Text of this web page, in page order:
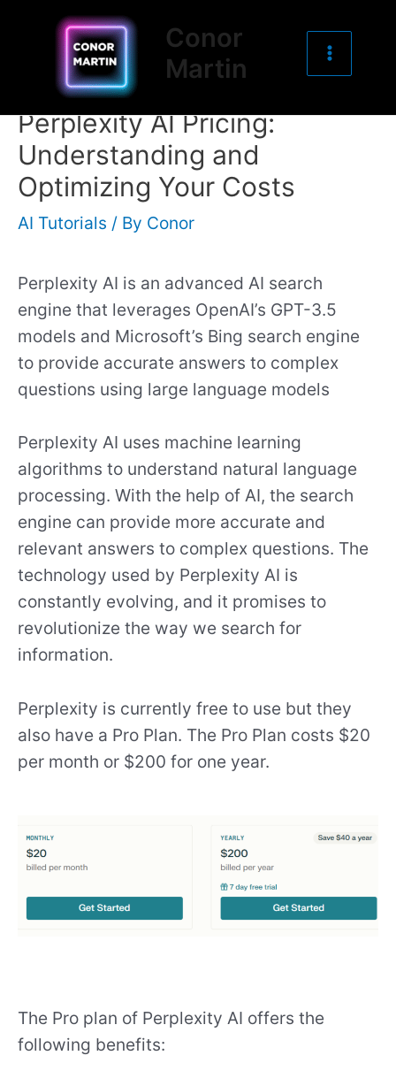
Conor
Martin
Menu
Perplexity AI Pricing:
Understanding and
Optimizing Your Costs
AI Tutorials / By Conor
Perplexity AI is an advanced AI search
engine that leverages OpenAI’s GPT-3.5
models and Microsoft’s Bing search engine
to provide accurate answers to complex
questions using large language models
Perplexity AI uses machine learning
algorithms to understand natural language
processing. With the help of AI, the search
engine can provide more accurate and
relevant answers to complex questions. The
technology used by Perplexity AI is
constantly evolving, and it promises to
revolutionize the way we search for
information.
Perplexity is currently free to use but they
also have a Pro Plan. The Pro Plan costs $20
per month or $200 for one year.
The Pro plan of Perplexity AI offers the
following benefits:
navigation